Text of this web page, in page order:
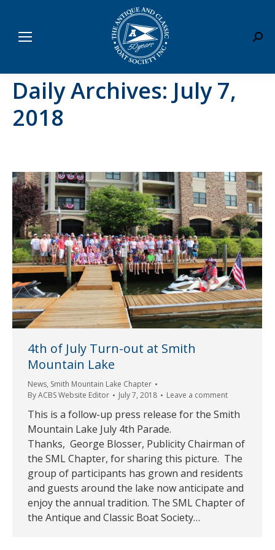
Daily Archives: July 7,
2018
4th of July Turn-out at Smith
Mountain Lake
News, Smith Mountain Lake Chapter
ByACBS Website Editor July 7, 2018 Leave a comment
This is a follow-up press release for the Smith
Mountain Lake July 4th Parade.
Thanks, George Blosser, Publicity Chairman of
the SML Chapter, for sharing this picture. The
group of participants has grown and residents
and guests around the lake now anticipate and
enjoy the annual tradition. The SML Chapter of
the Antique and Classic Boat Society…